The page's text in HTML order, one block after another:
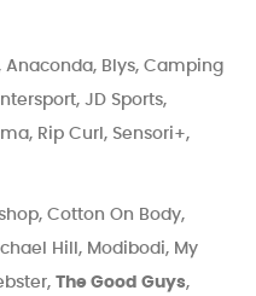
Blys, Camping
JD Sports,
Rip Curl, Sensori+,
Cotton On Body,
Hill, Modibodi, My
The Good Guys,